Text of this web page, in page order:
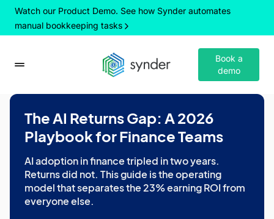
Watch our Product Demo. See how Synder automates
manual bookkeeping tasks
Book a
demo
The AI Returns Gap: A 2026
Playbook for Finance Teams
AI adoption in finance tripled in two years.
Returns did not. This guide is the operating
model that separates the 23% earning ROI from
everyone else.